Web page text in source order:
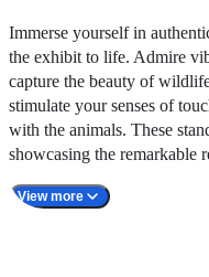
Immerse yourself in
the exhibit to life. Admire
capture the beauty of
stimulate your senses of
with the animals. These
showcasing the remarkable
View more